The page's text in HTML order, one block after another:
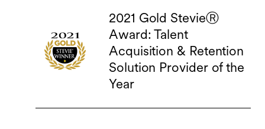
2021 Gold StevieⓇ
Award: Talent
Acquisition & Retention
Solution Provider of the
Year